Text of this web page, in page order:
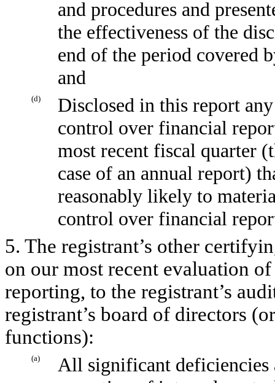
and procedures and
the effectiveness of the
end of the period covered
and
(d)
Disclosed in this report
control over financial
most recent fiscal quarter
case of an annual report)
reasonably likely to
control over financial
5. The registrant’s other
on our most recent evaluation
reporting, to the registrant’s
registrant’s board of directors
functions):
(a)
All significant deficiencies